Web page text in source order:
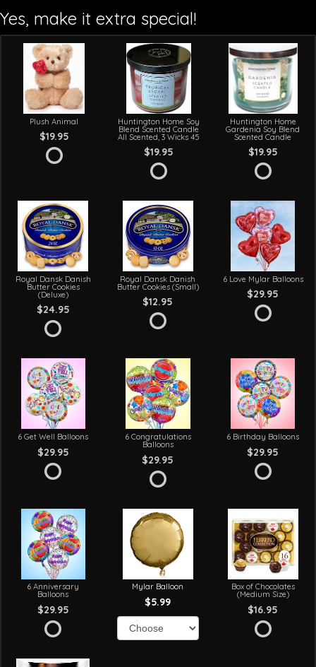
Yes, make it extra special!
Plush Animal
$19.95
Huntington Home Soy
Blend Scented Candle
All Scented, 3 Wicks 45
$19.95
Huntington Home
Gardenia Soy Blend
Scented Candle
$19.95
Royal Dansk Danish
Butter Cookies
(Deluxe)
$24.95
Royal Dansk Danish
Butter Cookies (Small)
$12.95
6 Love Mylar Balloons
$29.95
6 Get Well Balloons
$29.95
6 Congratulations
Balloons
$29.95
6 Birthday Balloons
$29.95
6 Anniversary
Balloons
$29.95
Mylar Balloon
$5.99
Box of Chocolates
(Medium Size)
$16.95